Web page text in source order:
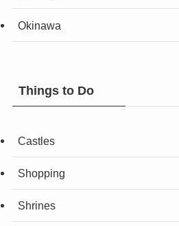
Okinawa
Things to Do
Castles
Shopping
Shrines